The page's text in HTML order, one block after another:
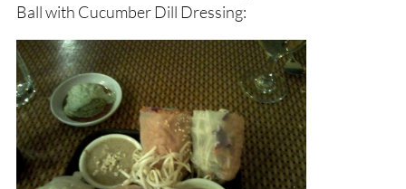
Ball with Cucumber Dill Dressing: